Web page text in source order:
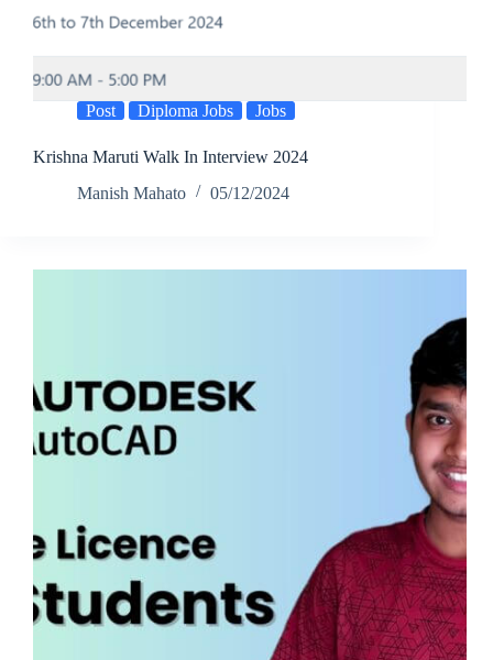
Post Diploma Jobs Jobs
Krishna Maruti Walk In Interview 2024
Manish Mahato
05/12/2024